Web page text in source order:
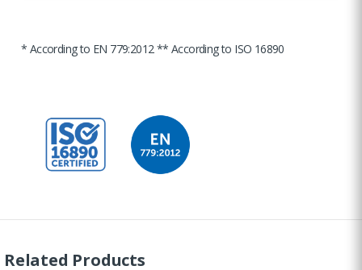
* According to EN 779:2012 ** According to ISO 16890
Related Products